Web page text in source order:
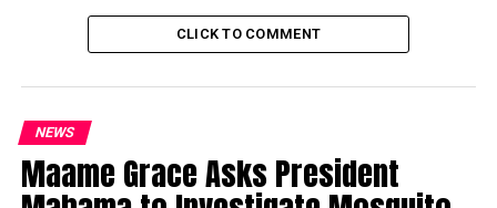
CLICK TO COMMENT
NEWS
Maame Grace Asks President